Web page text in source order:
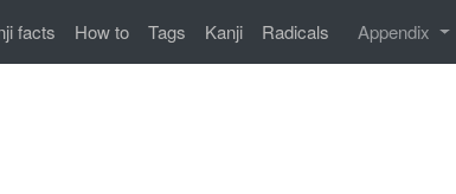
facts How to Tags Kanji Radicals Appendix